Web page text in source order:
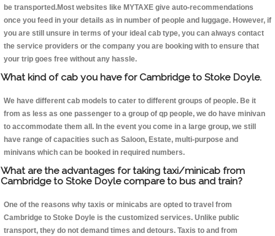
be transported.Most websites like MYTAXE give auto-recommendations
once you feed in your details as in number of people and luggage. However, if
you are still unsure in terms of your ideal cab type, you can always contact
the service providers or the company you are booking with to ensure that
your trip goes free without any hassle.
What kind of cab you have for Cambridge to Stoke Doyle.
We have different cab models to cater to different groups of people. Be it
from as less as one passenger to a group of qp people, we do have minivan
to accommodate them all. In the event you come in a large group, we still
have range of capacities such as Saloon, Estate, multi-purpose and
minivans which can be booked in required numbers.
What are the advantages for taking taxi/minicab from
Cambridge to Stoke Doyle compare to bus and train?
One of the reasons why taxis or minicabs are opted to travel from
Cambridge to Stoke Doyle is the customized services. Unlike public
transport, they do not demand times and detours. Taxis to and from